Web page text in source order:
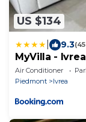
US $134
9.3
MyVilla -
Air Conditioner
Piedmont
Ivrea